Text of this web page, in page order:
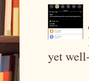
yet